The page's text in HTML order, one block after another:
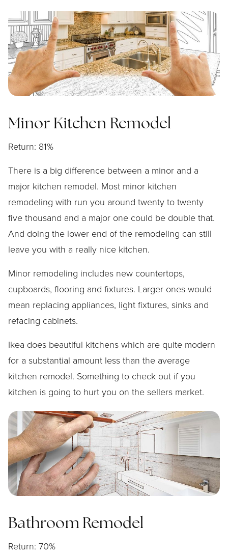
Minor Kitchen Remodel
Return: 81%
There is a big difference between a minor and a
major kitchen remodel. Most minor kitchen
remodeling with run you around twenty to twenty
five thousand and a major one could be double that.
And doing the lower end of the remodeling can still
leave you with a really nice kitchen.
Minor remodeling includes new countertops,
cupboards, flooring and fixtures. Larger ones would
mean replacing appliances, light fixtures, sinks and
refacing cabinets.
Ikea does beautiful kitchens which are quite modern
for a substantial amount less than the average
kitchen remodel. Something to check out if you
kitchen is going to hurt you on the sellers market.
Bathroom Remodel
Return: 70%